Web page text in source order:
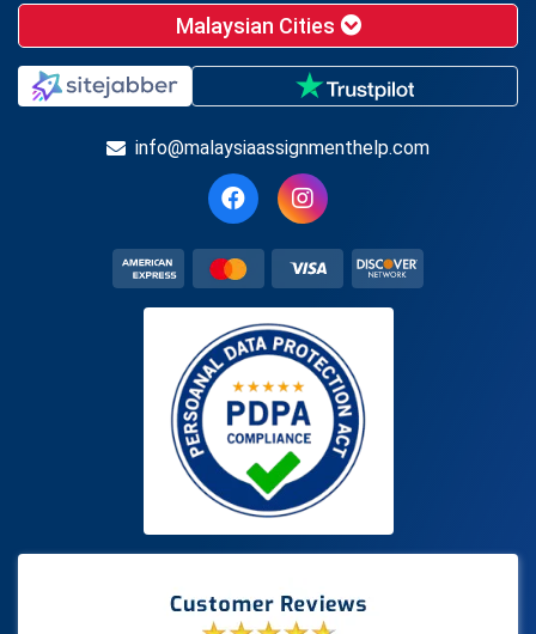
Malaysian Cities
info@malaysiaassignmenthelp.com